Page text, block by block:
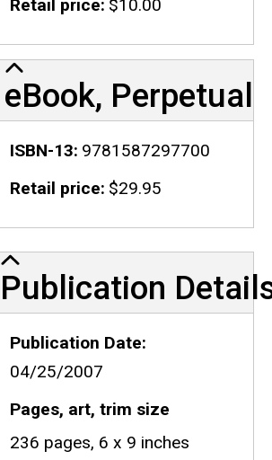
Retail price $10.00
eBook, Perpetual
ISBN-13 9781587297700
Retail price $29.95
Publication Details
Publication
Publication Date
04/25/2007
Pages, art, trim size
236 pages, 6 x 9 inches